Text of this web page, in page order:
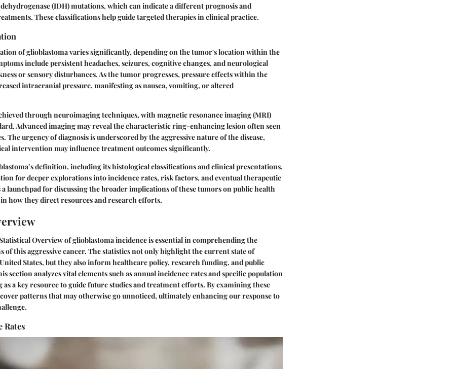
(IDH) mutations, which can indicate a different prognosis and
These classifications help guide targeted therapies in clinical practice.
of glioblastoma varies significantly, depending on the tumor's location within the
include persistent headaches, seizures, cognitive changes, and neurological
or sensory disturbances. As the tumor progresses, pressure effects within the
intracranial pressure, manifesting as nausea, vomiting, or altered
through neuroimaging techniques, with magnetic resonance imaging (MRI)
Advanced imaging may reveal the characteristic ring-enhancing lesion often seen
The urgency of diagnosis is underscored by the aggressive nature of the disease,
intervention may influence treatment outcomes significantly.
definition, including its histological classifications and clinical presentations,
for deeper explorations into incidence rates, risk factors, and eventual therapeutic
a launchpad for discussing the broader implications of these tumors on public health
how they direct resources and research efforts.
Overviewof glioblastoma incidence is essential in comprehending the
of this aggressive cancer. The statistics not only highlight the current state of
States, but they also inform healthcare policy, research funding, and public
section analyzes vital elements such as annual incidence rates and specific population
as a key resource to guide future studies and treatment efforts. By examining these
patterns that may otherwise go unnoticed, ultimately enhancing our response to
Rates